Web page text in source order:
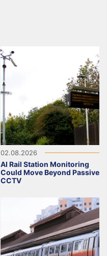
02.08.2026
AI Rail Station Monitoring
Could Move Beyond Passive
CCTV